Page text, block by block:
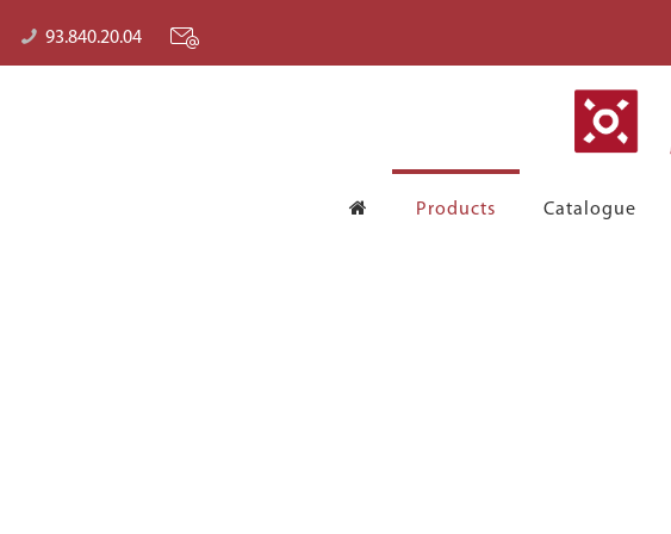
93.840.20.04
Products Catalogue